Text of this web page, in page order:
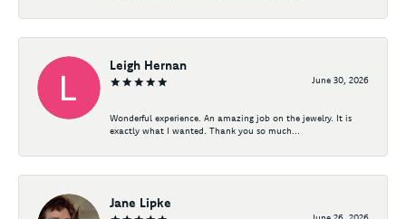
Leigh Hernan
June 30, 2026
Wonderful experience. An amazing job on the jewelry. It is
exactly what I wanted. Thank you so much...
Jane Lipke